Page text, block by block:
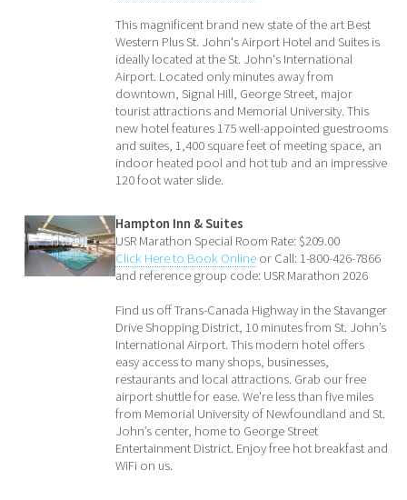
This magnificent brand new state of the art Best
Western Plus St. John's Airport Hotel and Suites is
ideally located at the St. John's International
Airport. Located only minutes away from
downtown, Signal Hill, George Street, major
tourist attractions and Memorial University. This
new hotel features 175 well-appointed guestrooms
and suites, 1,400 square feet of meeting space, an
indoor heated pool and hot tub and an impressive
120 foot water slide.
Hampton Inn & Suites
USR Marathon Special Room Rate: $209.00
Click Here to Book Online or Call: 1-800-426-7866
and reference group code: USR Marathon 2026
Find us off Trans-Canada Highway in the Stavanger
Drive Shopping District, 10 minutes from St. John’s
International Airport. This modern hotel offers
easy access to many shops, businesses,
restaurants and local attractions. Grab our free
airport shuttle for ease. We're less than five miles
from Memorial University of Newfoundland and St.
John’s center, home to George Street
Entertainment District. Enjoy free hot breakfast and
WiFi on us.